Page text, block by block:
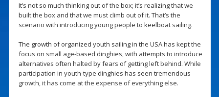
It’s not so much thinking out of the box; it’s realizing that we
built the box and that we must climb out of it. That’s the
scenario with introducing young people to keelboat sailing.
The growth of organized youth sailing in the USA has kept the
focus on small age-based dinghies, with attempts to introduce
alternatives often halted by fears of getting left behind. While
participation in youth-type dinghies has seen tremendous
growth, it has come at the expense of everything else.